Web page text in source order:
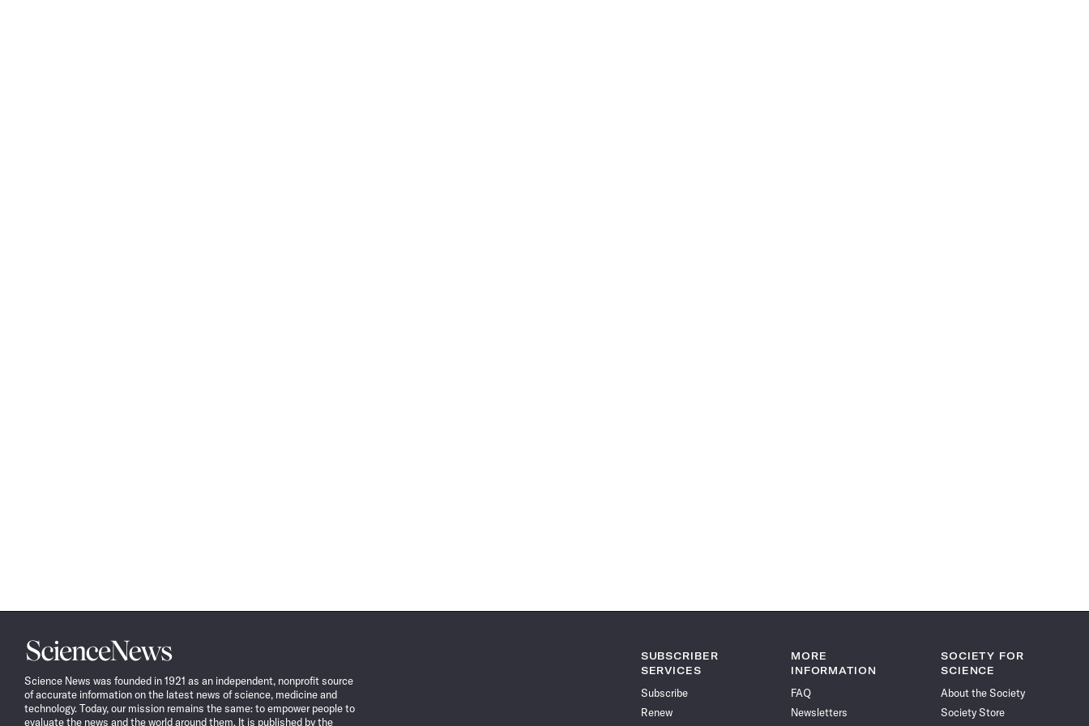
Science
News
Science News was founded in 1921 as an independent, nonprofit source
of accurate information on the latest news of science, medicine and
technology. Today, our mission remains the same: to empower people to
evaluate the news and the world around them. It is published by the
SUBSCRIBER
SERVICES
Subscribe
Renew
MORE
INFORMATION
FAQ
Newsletters
SOCIETY FOR
SCIENCE
About the Society
Society Store